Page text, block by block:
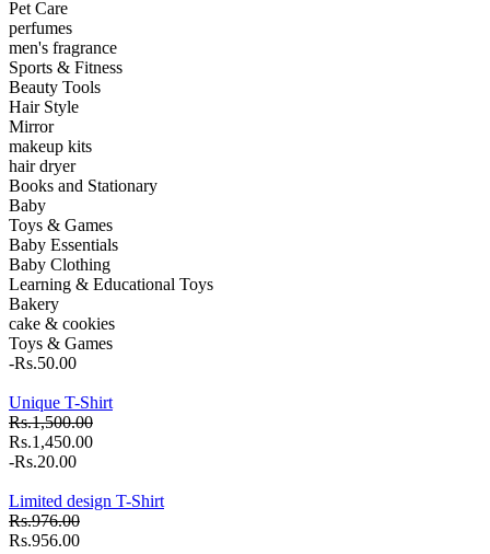
Pet Care
perfumes
men's fragrance
Sports & Fitness
Beauty Tools
Hair Style
Mirror
makeup kits
hair dryer
Books and Stationary
Baby
Toys & Games
Baby Essentials
Baby Clothing
Learning & Educational Toys
Bakery
cake & cookies
Toys & Games
-Rs.50.00
Unique T-Shirt
Rs.1,500.00
Rs.1,450.00
-Rs.20.00
Limited design T-Shirt
Rs.976.00
Rs.956.00